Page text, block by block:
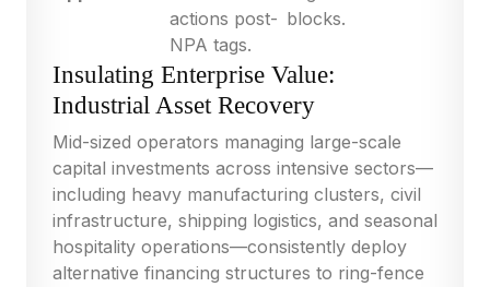
actions post-
NPA tags.
blocks.
Insulating Enterprise Value:
Industrial Asset Recovery
Mid-sized operators managing large-scale
capital investments across intensive sectors—
including heavy manufacturing clusters, civil
infrastructure, shipping logistics, and seasonal
hospitality operations—consistently deploy
alternative financing structures to ring-fence